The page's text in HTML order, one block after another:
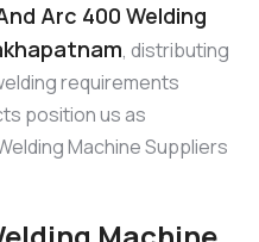
Arc 400 Welding
, distributing
requirements
position us as
Machine Suppliers